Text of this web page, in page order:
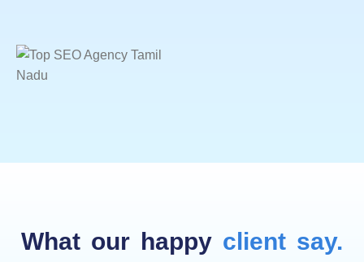
What our happy client say.